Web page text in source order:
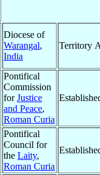
Diocese of
Warangal,
India
Territory
Pontifical
Commission
forJustice
and Peace,
Roman Curia
Pontifical
Council for
the Laity,
Roman Curia